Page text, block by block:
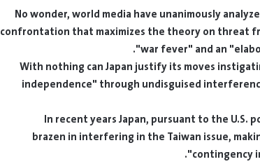
No wonder, world media have unanimously
confrontation that maximizes the theory on threat
war fever" and an
With nothing can Japan justify its moves
In recent years Japan, pursuant to the U.S.
brazen in interfering in the Taiwan issue,